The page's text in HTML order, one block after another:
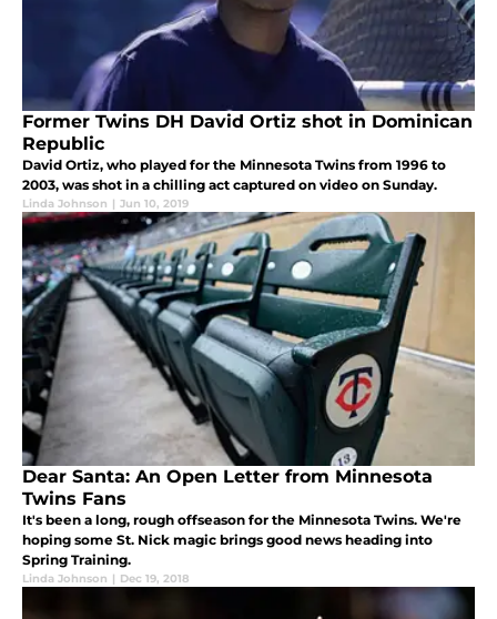
Former Twins DH David Ortiz shot in Dominican
Republic
David Ortiz, who played for the Minnesota Twins from 1996 to
2003, was shot in a chilling act captured on video on Sunday.
Linda Johnson | Jun 10, 2019
Dear Santa: An Open Letter from Minnesota
Twins Fans
It's been a long, rough offseason for the Minnesota Twins. We're
hoping some St. Nick magic brings good news heading into
Spring Training.
Linda Johnson | Dec 19, 2018